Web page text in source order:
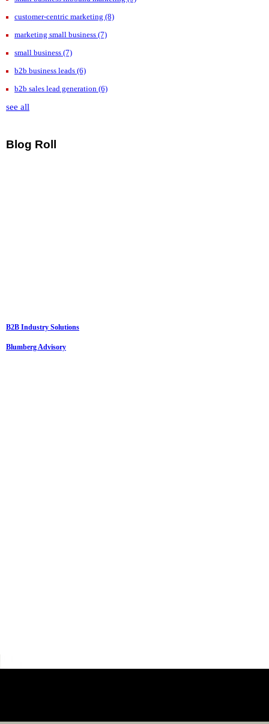
customer-centric marketing (8)
marketing small business (7)
small business (7)
b2b business leads (6)
b2b sales lead generation (6)
see all
Blog Roll
B2B Industry Solutions
Blumberg Advisory